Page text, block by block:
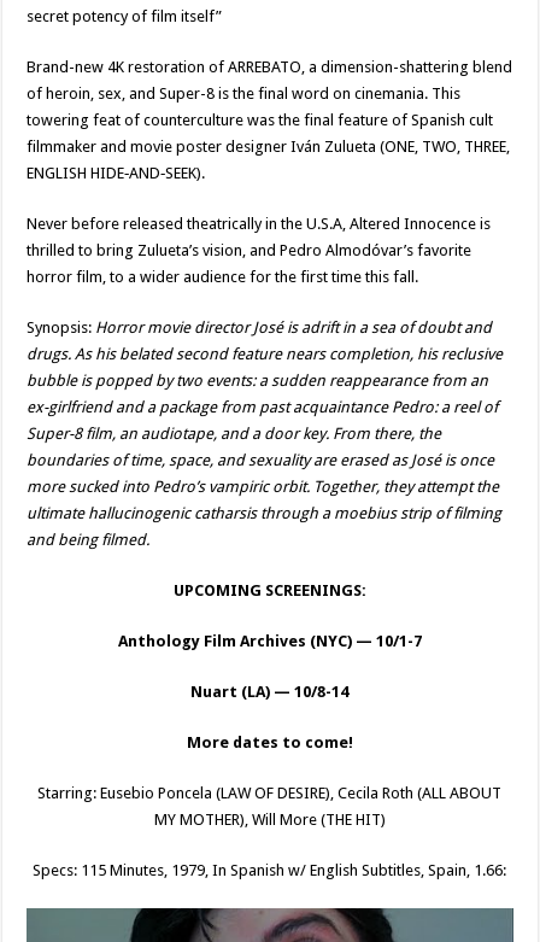
secret potency of film itself”
Brand-new 4K restoration of ARREBATO, a dimension-shattering blend
of heroin, sex, and Super-8 is the final word on cinemania. This
towering feat of counterculture was the final feature of Spanish cult
filmmaker and movie poster designer Iván Zulueta (ONE, TWO, THREE,
ENGLISH HIDE‑AND‑SEEK).
Never before released theatrically in the U.S.A, Altered Innocence is
thrilled to bring Zulueta’s vision, and Pedro Almodóvar’s favorite
horror film, to a wider audience for the first time this fall.
Synopsis: Horror movie director José is adrift in a sea of doubt and
drugs. As his belated second feature nears completion, his reclusive
bubble is popped by two events: a sudden reappearance from an
ex-girlfriend and a package from past acquaintance Pedro: a reel of
Super-8 film, an audiotape, and a door key. From there, the
boundaries of time, space, and sexuality are erased as José is once
more sucked into Pedro’s vampiric orbit. Together, they attempt the
ultimate hallucinogenic catharsis through a moebius strip of filming
and being filmed.
UPCOMING SCREENINGS:
Anthology Film Archives (NYC) — 10/1-7
Nuart (LA) — 10/8-14
More dates to come!
Starring: Eusebio Poncela (LAW OF DESIRE), Cecila Roth (ALL ABOUT
MY MOTHER), Will More (THE HIT)
Specs: 115 Minutes, 1979, In Spanish w/ English Subtitles, Spain, 1.66: